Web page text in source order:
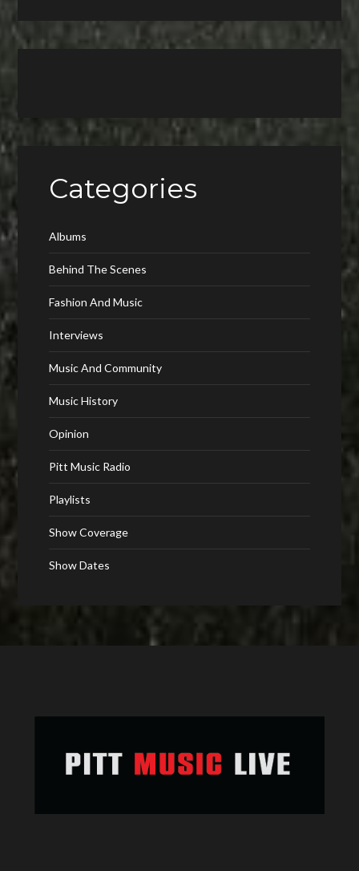
Categories
Albums
Behind The Scenes
Fashion And Music
Interviews
Music And Community
Music History
Opinion
Pitt Music Radio
Playlists
Show Coverage
Show Dates